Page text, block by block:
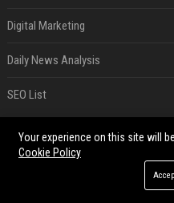
Digital Marketing
Daily News Analysis
SEO List
RECENT POSTS
Best Day and Time to
Your experience on this site will
Cookie Policy